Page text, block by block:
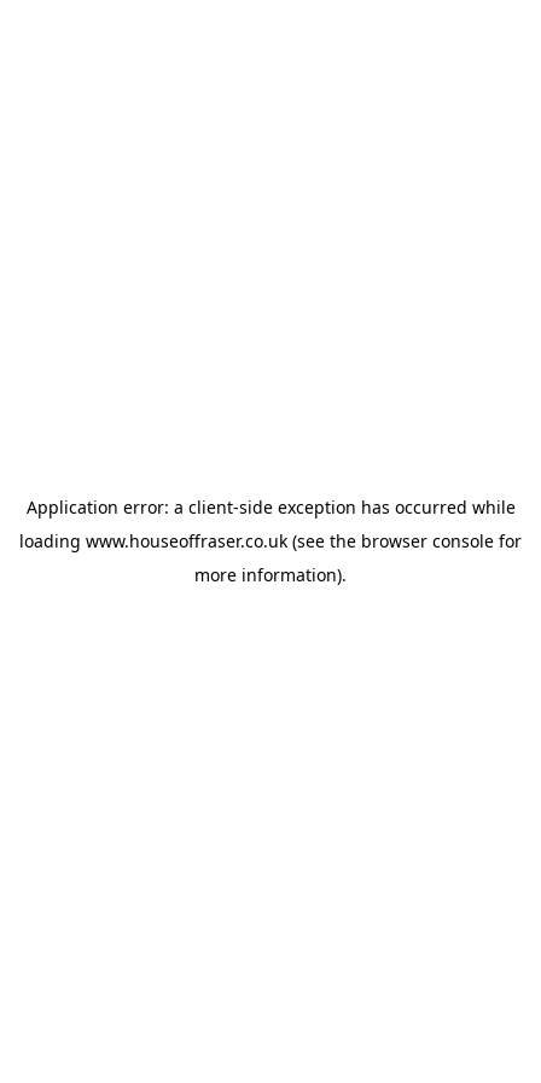
Application error: a client-side exception has occurred while
loading www.houseoffraser.co.uk (see the browser console for
more information).